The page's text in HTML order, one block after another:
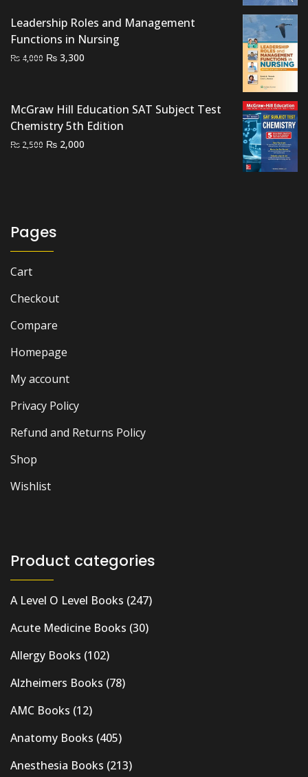
Leadership Roles and Management
Functions in Nursing
₨ 4,000 Original
₨ 4,000.
₨ 3,300
₨ 3,300.
McGraw Hill Education SAT Subject Test
Chemistry 5th Edition
₨ 2,500 Original
₨ 2,000
Pages
Cart
Checkout
Compare
Homepage
My account
Privacy Policy
Refund and Returns Policy
Shop
Wishlist
Product categories
A Level O Level Books (247)
Acute Medicine Books (30)
Allergy Books (102)
Alzheimers Books (78)
AMC Books (12)
Anatomy Books (405)
Anesthesia Books (213)